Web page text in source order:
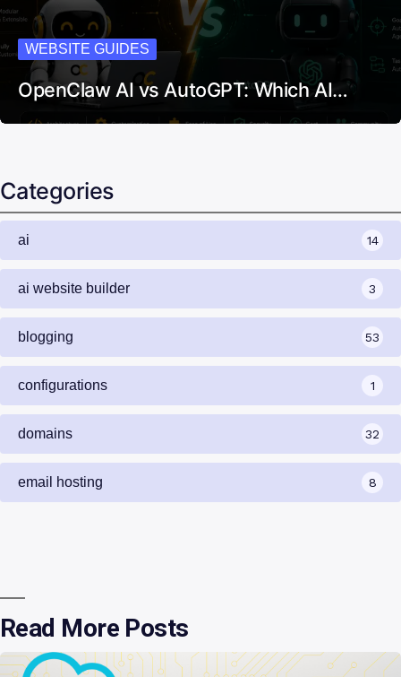
WEBSITE GUIDES
OpenClaw AI vs AutoGPT: Which AI…
Categories
ai 14
ai website builder 3
blogging 53
configurations 1
domains 32
email hosting 8
Read More Posts